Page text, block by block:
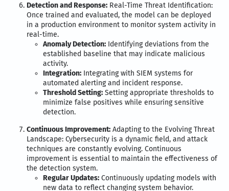
Detection and Response: Real-Time Threat Identification:
Once trained and evaluated, the model can be deployed
in a production environment to monitor system activity in
real-time.
Anomaly Detection: Identifying deviations from the
established baseline that may indicate malicious
activity.
Integration: Integrating with SIEM systems for
automated alerting and incident response.
Threshold Setting: Setting appropriate thresholds to
minimize false positives while ensuring sensitive
detection.
Continuous Improvement: Adapting to the Evolving Threat
Landscape: Cybersecurity is a dynamic field, and attack
techniques are constantly evolving. Continuous
improvement is essential to maintain the effectiveness of
the detection system.
Regular Updates: Continuously updating models with
new data to reflect changing system behavior.